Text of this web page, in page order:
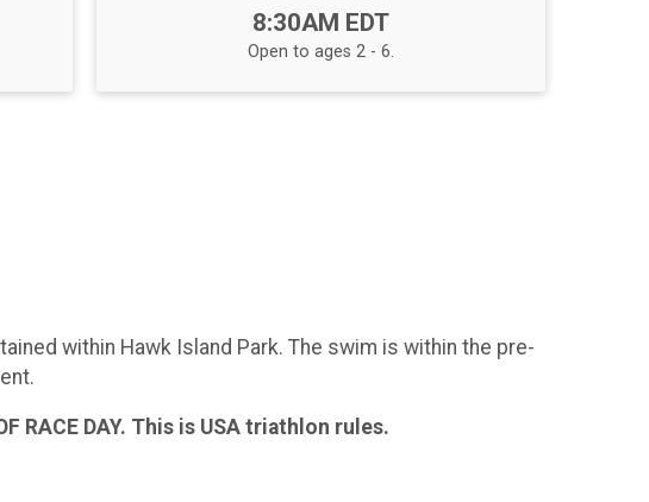
Time:
8:30AM EDT
Open to ages 2 - 6.
within Hawk Island Park. The swim is within the pre-
RACE DAY. This is USA triathlon rules.